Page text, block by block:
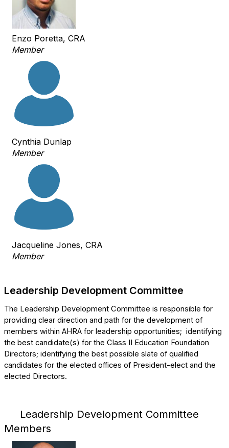
Enzo Poretta, CRA
Member
Cynthia Dunlap
Member
Jacqueline Jones, CRA
Member
Leadership Development Committee
The Leadership Development Committee is responsible for
providing clear direction and path for the development of
members within AHRA for leadership opportunities; identifying
the best candidate(s) for the Class II Education Foundation
Directors; identifying the best possible slate of qualified
candidates for the elected offices of President-elect and the
elected Directors.
Leadership Development Committee
Members